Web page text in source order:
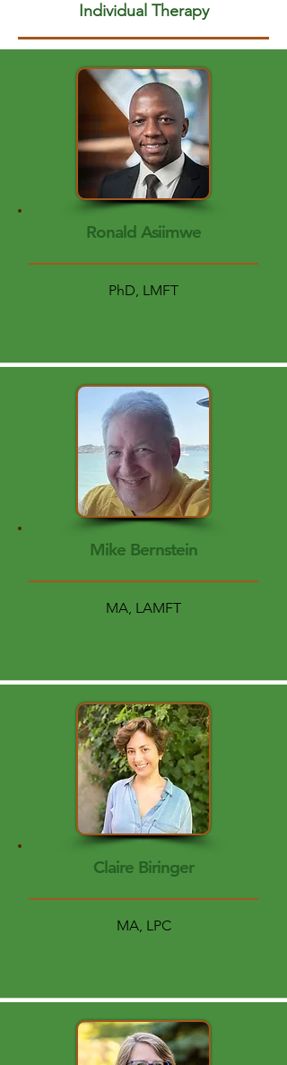
Individual Therapy
Ronald Asiimwe
PhD, LMFT
Mike Bernstein
MA, LAMFT
Claire Biringer
MA, LPC